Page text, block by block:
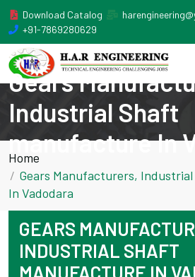
Download Catalog
+91-7869280629
Gears
Industrial Shaft
manufacture In
Home
Gears Manufacturers,
In Vadodara
GEARS
INDUSTRIAL SHAFT